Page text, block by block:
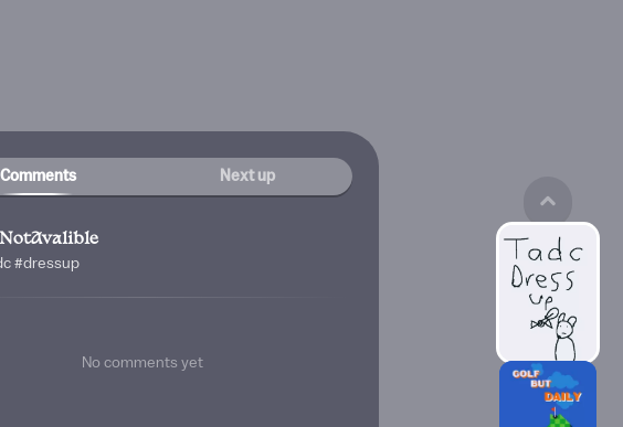
Comments Next up
#dressup
No comments yet